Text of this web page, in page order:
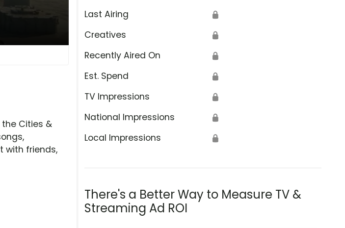
Last Airing 🔒
Creatives 🔒
Recently Aired On 🔒
Est. Spend 🔒
TV Impressions 🔒
National Impressions 🔒
Local Impressions 🔒
There's a Better Way to Measure TV &
Streaming Ad ROI
the Cities &
with friends,